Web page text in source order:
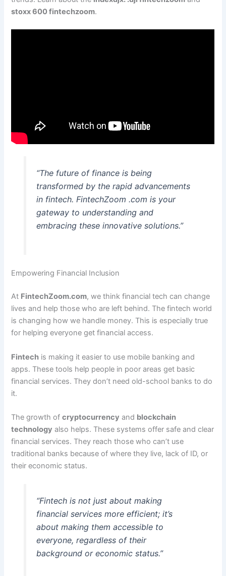
stoxx 600 fintechzoom.
“The future of finance is being
transformed by the rapid advancements
in fintech. FintechZoom .com is your
gateway to understanding and
embracing these innovative solutions.”
Empowering Financial Inclusion
At FintechZoom.com, we think financial tech can change
lives and help those who are left behind. The fintech world
is changing how we handle money. This is especially true
for helping everyone get financial access.
Fintech is making it easier to use mobile banking and
apps. These tools help people in poor areas get basic
financial services. They don’t need old-school banks to do
it.
The growth ofcryptocurrency and blockchain
technology also helps. These systems offer safe and clear
financial services. They reach those who can’t use
traditional banks because of where they live, lack of ID, or
their economic status.
“Fintech is not just about making
financial services more efficient; it’s
about making them accessible to
everyone, regardless of their
background or economic status.”